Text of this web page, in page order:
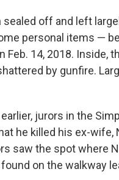
sealed off and left
personal items —
Feb. 14, 2018. Inside,
by gunfire.
jurors in the
he killed his ex-wife,
saw the spot where
on the walkway